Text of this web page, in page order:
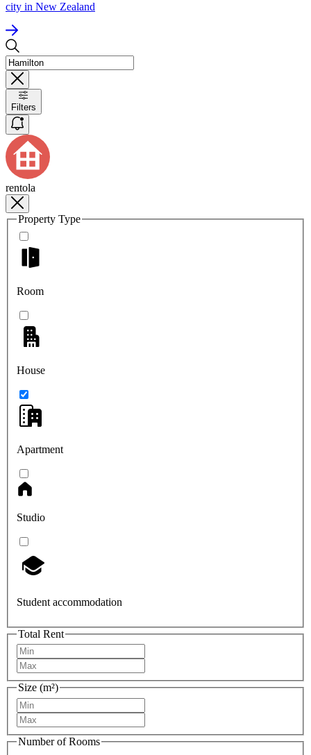
city in New Zealand
Filters
rentola
Property Type
Room
House
Apartment
Studio
Student accommodation
Total Rent
Size (m²)
Number of Rooms